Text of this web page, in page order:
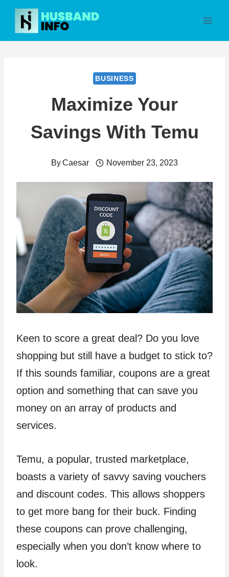
Skip
content
BUSINESS
Maximize Your
Savings With Temu
ByCaesar November 23, 2023
Keen to score a great deal? Do you love
shopping but still have a budget to stick to?
If this sounds familiar, coupons are a great
option and something that can save you
money on an array of products and
services.
Temu, a popular, trusted marketplace,
boasts a variety of savvy saving vouchers
and discount codes. This allows shoppers
to get more bang for their buck. Finding
these coupons can prove challenging,
especially when you don’t know where to
look.